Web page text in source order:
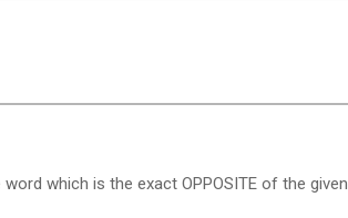
which is the exact OPPOSITE of the given